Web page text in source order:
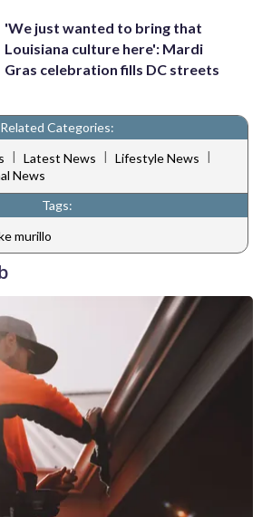
'We just wanted to bring that
Louisiana culture here': Mardi
Gras celebration fills DC streets
Related Categories:
| Latest News | Lifestyle News |
News
Tags:
murillo